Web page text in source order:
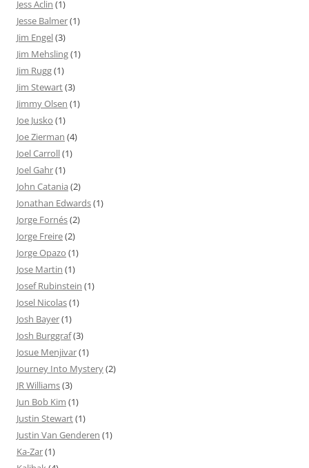
Jess Aclin (1)
Jesse Balmer(1)
Jim Engel(3)
Jim Mehsling(1)
Jim Rugg(1)
Jim Stewart(3)
Jimmy Olsen (1)
Joe Jusko (1)
Joe Zierman (4)
Joel Carroll(1)
Joel Gahr(1)
John Catania (2)
Jonathan Edwards(1)
Jorge Fornés(2)
Jorge Freire(2)
Jorge Opazo (1)
Jose Martin (1)
Josef Rubinstein (1)
Josel Nicolas(1)
Josh Bayer(1)
Josh Burggraf(3)
Josue Menjivar(1)
Journey Into Mystery(2)
JR Williams(3)
Jun Bob Kim (1)
Justin Stewart(1)
Justin Van Genderen (1)
Ka-Zar(1)